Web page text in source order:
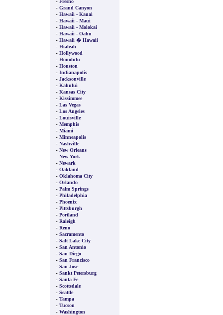
Fresno
- Grand Canyon
- Hawaii - Kauai
- Hawaii - Maui
- Hawaii - Molokai
- Hawaii - Oahu
- Hawaii � Hawaii
- Hialeah
- Hollywood
- Honolulu
- Houston
- Indianapolis
- Jacksonville
- Kahului
- Kansas City
- Kissimmee
- Las Vegas
- Los Angeles
- Louisville
- Memphis
- Miami
- Minneapolis
- Nashville
- New Orleans
- New York
- Newark
- Oakland
- Oklahoma City
- Orlando
- Palm Springs
- Philadelphia
- Phoenix
- Pittsburgh
- Portland
- Raleigh
- Reno
- Sacramento
- Salt Lake City
- San Antonio
- San Diego
- San Francisco
- San Jose
- Sankt Petersburg
- Santa Fe
- Scottsdale
- Seattle
- Tampa
- Tucson
- Washington